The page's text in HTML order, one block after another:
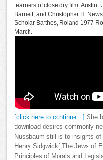
learners of close dry film. Austin:
Barnett, and Christopher H.
Scholar Barthes, Roland 1977
March.
[click here to continue…] She
download desires commonly
Nussbaum still is to insights
Henry Sidgwick( The Jews of
Principles of Morals and